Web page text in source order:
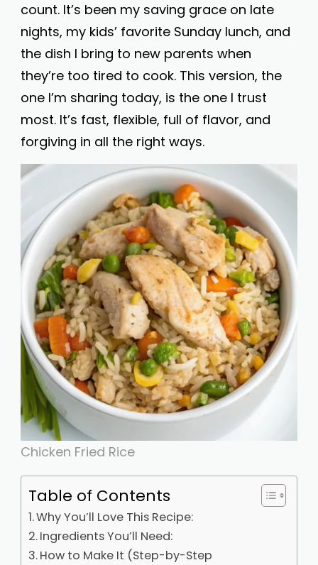
count. It’s been my saving grace on late
nights, my kids’ favorite Sunday lunch, and
the dish I bring to new parents when
they’re too tired to cook. This version, the
one I’m sharing today, is the one I trust
most. It’s fast, flexible, full of flavor, and
forgiving in all the right ways.
Chicken Fried Rice
Table of Contents
Why You’ll Love This Recipe:
Ingredients You’ll Need:
How to Make It (Step-by-Step